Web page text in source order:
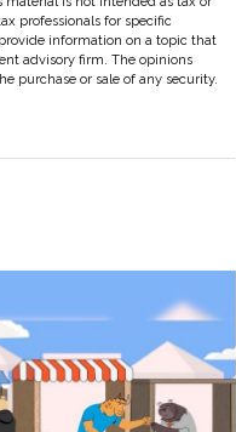
professionals for specific
information on a topic that
advisory firm. The opinions
purchase or sale of any security.